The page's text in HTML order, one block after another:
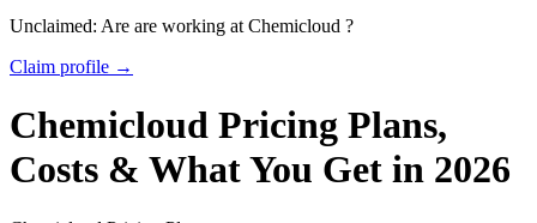
Unclaimed: Are are working at Chemicloud ?
Claim profile →
Chemicloud Pricing Plans,
Costs & What You Get in 2026